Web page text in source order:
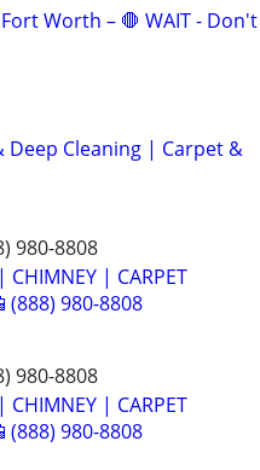
Worth – 🛑 WAIT - Don't
Deep Cleaning | Carpet &
980-8808
CHIMNEY | CARPET
(888) 980-8808
980-8808
CHIMNEY | CARPET
(888) 980-8808